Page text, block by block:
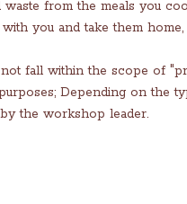
from the meals you
you and take them
fall within the scope of
Depending on the
the workshop leader.